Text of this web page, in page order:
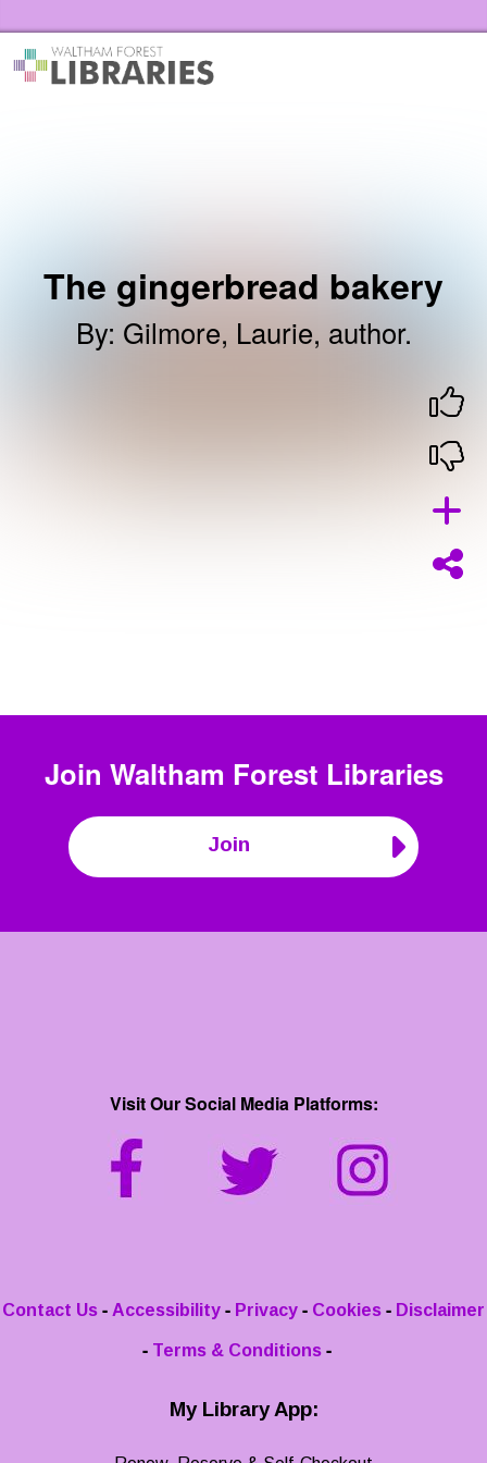
The gingerbread bakery
By: Gilmore, Laurie, author.
Join Waltham Forest Libraries
Join
Visit Our Social Media Platforms:
Contact Us - Accessibility - Privacy - Cookies - Disclaimer
- Terms & Conditions -
My Library App: